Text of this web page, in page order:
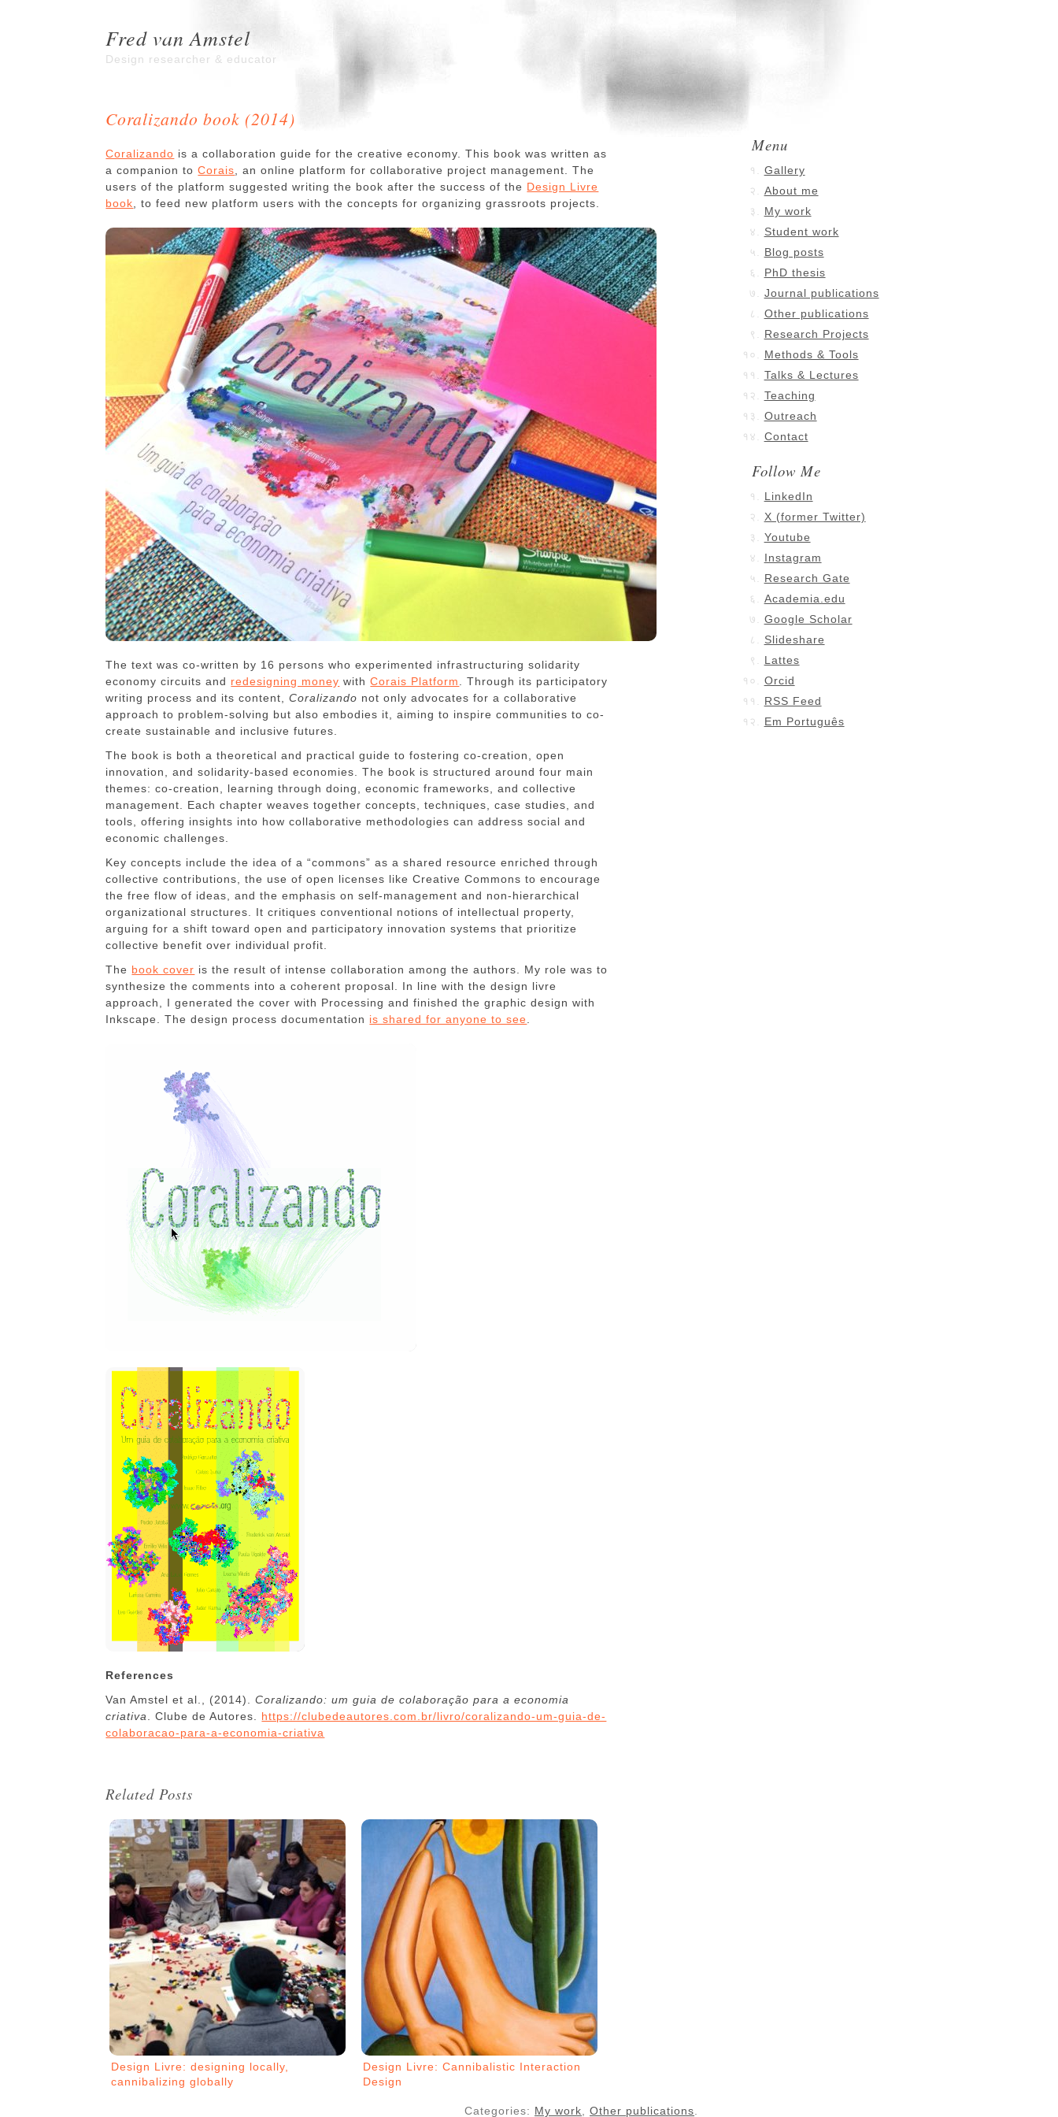
Fred van Amstel
Design researcher & educator
Coralizando book (2014)
Coralizando is a collaboration guide for the creative economy. This book was written as
a companion toCorais , an online platform for collaborative project management. The
users of the platform suggested writing the book after the success of the Design Livre
book , to feed new platform users with the concepts for organizing grassroots projects.
The text was co-written by 16 persons who experimented infrastructuring solidarity
economy circuits and redesigning money withCorais Platform
. Through its participatory
writing process and its content,Coralizando not only advocates for a collaborative
approach to problem-solving but also embodies it, aiming to inspire communities to co-
create sustainable and inclusive futures.
The book is both a theoretical and practical guide to fostering co-creation, open
innovation, and solidarity-based economies. The book is structured around four main
themes: co-creation, learning through doing, economic frameworks, and collective
management. Each chapter weaves together concepts, techniques, case studies, and
tools, offering insights into how collaborative methodologies can address social and
economic challenges.
Key concepts include the idea of a “commons” as a shared resource enriched through
collective contributions, the use of open licenses like Creative Commons to encourage
the free flow of ideas, and the emphasis on self-management and non-hierarchical
organizational structures. It critiques conventional notions of intellectual property,
arguing for a shift toward open and participatory innovation systems that prioritize
collective benefit over individual profit.
The book cover is the result of intense collaboration among the authors. My role was to
synthesize the comments into a coherent proposal. In line with the design livre
approach, I generated the cover with Processing and finished the graphic design with
Inkscape. The design process documentation is shared for anyone to see
References
Van Amstel et al., (2014).Coralizando: um guia de colaboração para a economia
criativa
. Clube de Autores. https://clubedeautores.com.br/livro/coralizando-um-guia-de-
colaboracao-para-a-economia-criativa
Related Posts
Design Livre: designing locally,
cannibalizing globally
Design Livre: Cannibalistic Interaction
Design
Categories: My work,Other publications.
Menu
Gallery
About me
My work
Student work
Blog posts
PhD thesis
Journal publications
Other publications
Research Projects
Methods & Tools
Talks & Lectures
Teaching
Outreach
Contact
Follow Me
LinkedIn
X (former Twitter)
Youtube
Instagram
Research Gate
Academia.edu
Google Scholar
Slideshare
Lattes
Orcid
RSS Feed
Em Português